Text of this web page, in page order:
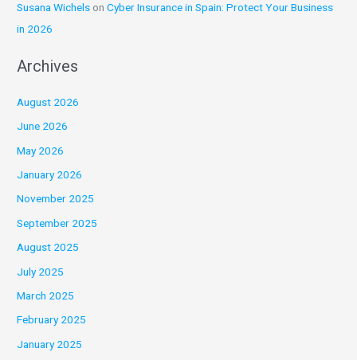
Susana Wichels onCyber Insurance in Spain: Protect Your Business
in 2026
Archives
August 2026
June 2026
May 2026
January 2026
November 2025
September 2025
August 2025
July 2025
March 2025
February 2025
January 2025